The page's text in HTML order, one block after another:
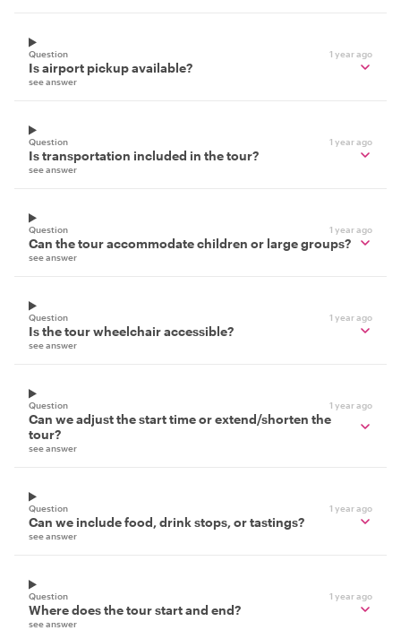
Question 1 year ago
Is airport pickup available?
see answer
Question 1 year ago
Is transportation included in the tour?
see answer
Question 1 year ago
Can the tour accommodate children or large groups?
see answer
Question 1 year ago
Is the tour wheelchair accessible?
see answer
Question 1 year ago
Can we adjust the start time or extend/shorten the
tour?
see answer
Question 1 year ago
Can we include food, drink stops, or tastings?
see answer
Question 1 year ago
Where does the tour start and end?
see answer